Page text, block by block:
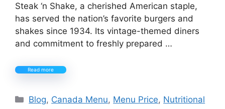
Steak ‘n Shake, a cherished American staple,
has served the nation’s favorite burgers and
shakes since 1934. Its vintage-themed diners
and commitment to freshly prepared …
Read more
Categories
Blog, Canada Menu, Menu Price, Nutritional